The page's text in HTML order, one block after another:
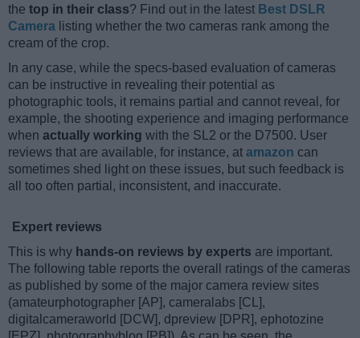
the top in their class? Find out in the latest Best DSLR
Camera listing whether the two cameras rank among the
cream of the crop.
In any case, while the specs-based evaluation of cameras
can be instructive in revealing their potential as
photographic tools, it remains partial and cannot reveal, for
example, the shooting experience and imaging performance
when actually working with the SL2 or the D7500. User
reviews that are available, for instance, at amazon can
sometimes shed light on these issues, but such feedback is
all too often partial, inconsistent, and inaccurate.
Expert reviews
This is why hands-on reviews by experts are important.
The following table reports the overall ratings of the cameras
as published by some of the major camera review sites
(amateurphotographer [AP], cameralabs [CL],
digitalcameraworld [DCW], dpreview [DPR], ephotozine